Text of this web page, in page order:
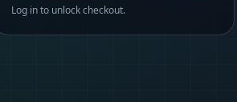
Log in to unlock checkout.